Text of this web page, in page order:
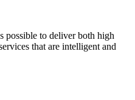
possible to deliver both high
that are intelligent and